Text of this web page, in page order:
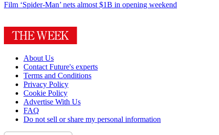
Film ‘Spider-Man’ nets almost $1B in opening weekend
About Us
Contact Future's experts
Terms and Conditions
Privacy Policy
Cookie Policy
Advertise With Us
FAQ
Do not sell or share my personal information